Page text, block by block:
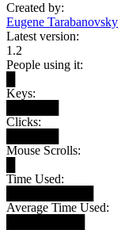
Created by:
Eugene Tarabanovsky
Latest version:
1.2
People using it:
Keys:
Clicks:
Mouse Scrolls:
Time Used:
Average Time Used: